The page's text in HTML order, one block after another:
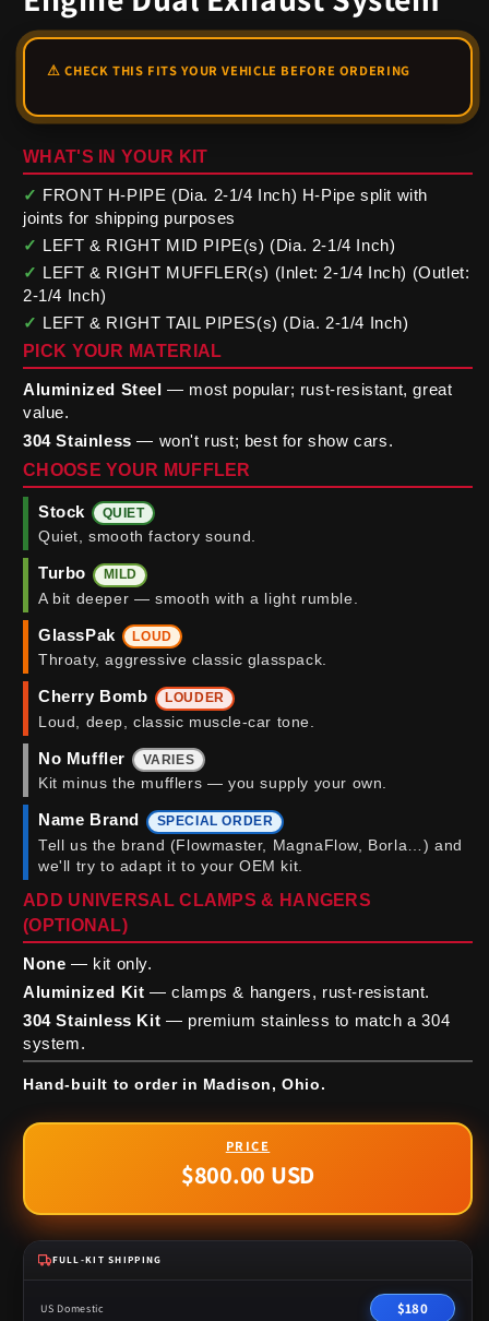
WHAT'S IN YOUR KIT
✓ FRONT H-PIPE (Dia. 2-1/4 Inch) H-Pipe split with
joints for shipping purposes
✓ LEFT & RIGHT MID PIPE(s) (Dia. 2-1/4 Inch)
✓ LEFT & RIGHT MUFFLER(s) (Inlet: 2-1/4 Inch) (Outlet:
2-1/4 Inch)
✓ LEFT & RIGHT TAIL PIPES(s) (Dia. 2-1/4 Inch)
PICK YOUR MATERIAL
Aluminized Steel — most popular; rust-resistant, great
value.
304 Stainless — won't rust; best for show cars.
CHOOSE YOUR MUFFLER
Stock QUIET
Quiet, smooth factory sound.
Turbo MILD
A bit deeper — smooth with a light rumble.
GlassPak LOUD
Throaty, aggressive classic glasspack.
Cherry Bomb LOUDER
Loud, deep, classic muscle-car tone.
No Muffler VARIES
Kit minus the mufflers — you supply your own.
Name Brand SPECIAL ORDER
Tell us the brand (Flowmaster, MagnaFlow, Borla…) and
we'll try to adapt it to your OEM kit.
ADD UNIVERSAL CLAMPS & HANGERS
(OPTIONAL)
None — kit only.
Aluminized Kit — clamps & hangers, rust-resistant.
304 Stainless Kit — premium stainless to match a 304
system.
Hand-built to order in Madison, Ohio.
Regular
$800.00 USD
FULL-KIT SHIPPING
US Domestic $180